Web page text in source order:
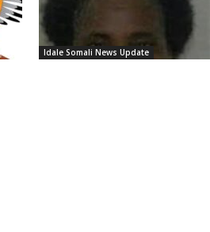
Idale Somali News Update